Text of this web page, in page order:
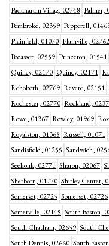
Padanaram Villag, 02748 Palmer,
Pembroke, 02359 Pepperell,
Plainfield, 01070 Plainville, 02762
Pocasset, 02559 Princeton, 01541
Quincy, 02170 Quincy, 02171
Rehoboth, 02769 Revere, 02151
Rochester, 02770 Rockland,
Rowe, 01367 Rowley, 01969
Royalston, 01368 Russell, 01071
Sandisfield, 01255 Sandwich,
Seekonk, 02771 Sharon, 02067
Sherborn, 01770 Shirley Center,
Somerset, 02725 Somerset, 02726
Somerville, 02145 South Boston,
South Chatham, 02659 South
South Dennis, 02660 South